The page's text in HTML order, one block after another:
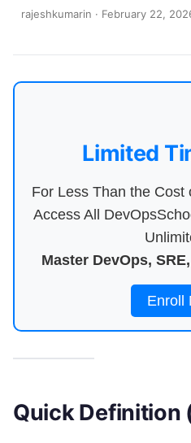
rajeshkumarin · February 22,
Limited
For Less Than the Cost
Access All
Master DevOps,
Enroll
Quick Definition